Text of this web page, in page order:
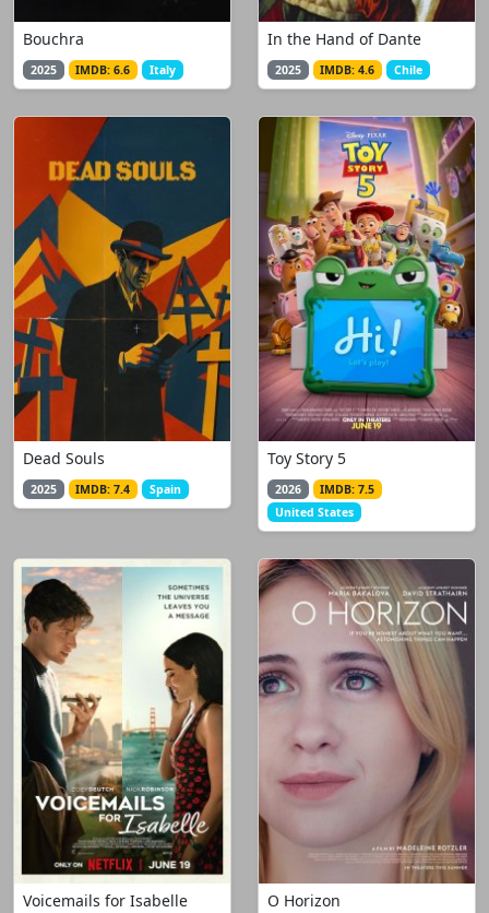
Bouchra
2025 IMDB: 6.6 Italy
In the Hand of Dante
2025 IMDB: 4.6 Chile
Dead Souls
2025 IMDB: 7.4 Spain
Toy Story 5
2026
IMDB: 7.5
United States
Voicemails for Isabelle O Horizon